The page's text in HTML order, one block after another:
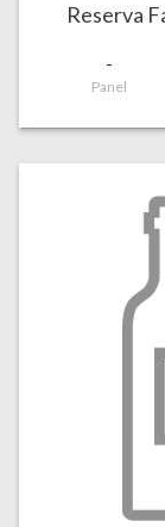
Reserva
-
Panel